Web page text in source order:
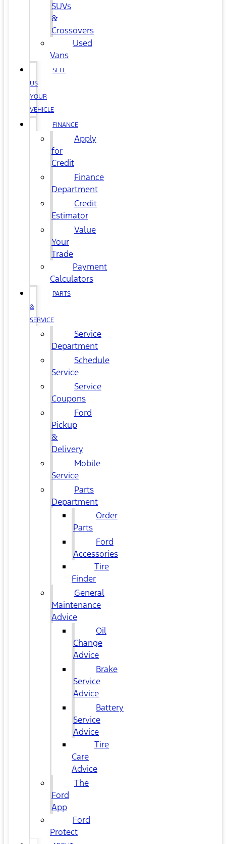
SUVs
&
Crossovers
Used
Vans
SELL
US
YOUR
VEHICLE
FINANCE
Apply
for
Credit
Finance
Department
Credit
Estimator
Value
Your
Trade
Payment
Calculators
PARTS
&
SERVICE
Service
Department
Schedule
Service
Service
Coupons
Ford
Pickup
&
Delivery
Mobile
Service
Parts
Department
Order
Parts
Ford
Accessories
Tire
Finder
General
Maintenance
Advice
Oil
Change
Advice
Brake
Service
Advice
Battery
Service
Advice
Tire
Care
Advice
The
Ford
App
Ford
Protect